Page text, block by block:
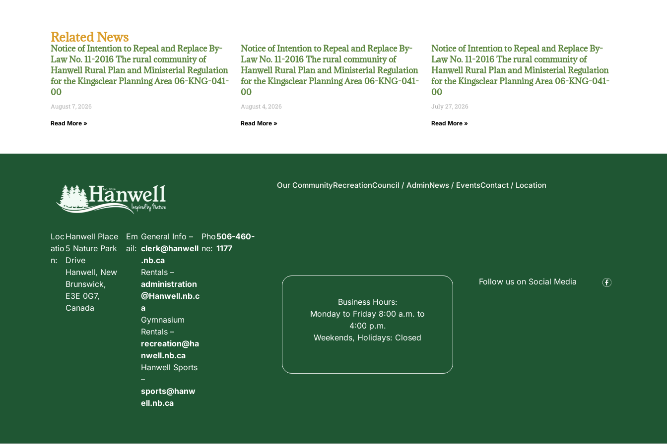
Related News
Notice of Intention to Repeal and Replace By-
Law No. 11-2016 The rural community of
Hanwell Rural Plan and Ministerial Regulation
for the Kingsclear Planning Area 06-KNG-041-
00
August 7, 2026
Read More »
Notice of Intention to Repeal and Replace By-
Law No. 11-2016 The rural community of
Hanwell Rural Plan and Ministerial Regulation
for the Kingsclear Planning Area 06-KNG-041-
00
August 4, 2026
Read More »
Notice of Intention to Repeal and Replace By-
Law No. 11-2016 The rural community of
Hanwell Rural Plan and Ministerial Regulation
for the Kingsclear Planning Area 06-KNG-041-
00
July 27, 2026
Read More »
Our CommunityRecreationCouncil / AdminNews / EventsContact / Location
Loc
atio
n:
Hanwell Place
5 Nature Park
Drive
Hanwell, New
Brunswick,
E3E 0G7,
Canada
Em
ail:
General Info –
clerk@hanwell
.nb.ca
Rentals –
administration
@Hanwell.nb.c
a
Gymnasium
Rentals –
recreation@ha
nwell.nb.ca
Hanwell Sports
–
sports@hanw
ell.nb.ca
Pho
ne:
506-460-
1177
Business Hours:
Monday to Friday 8:00 a.m. to
4:00 p.m.
Weekends, Holidays: Closed
Follow us on Social Media